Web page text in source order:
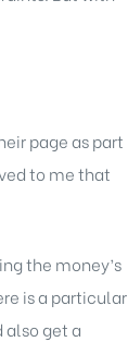
page as part
to me that
the money’s
is a particular
get a